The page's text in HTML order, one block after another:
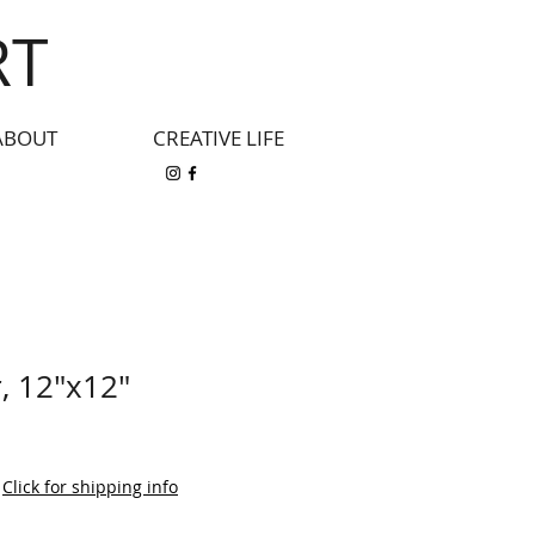
CREATIVE LIFE
12"x12"
Click for shipping info